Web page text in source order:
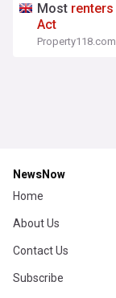
Most renters
Act
Property118.com
NewsNow
Home
About Us
Contact Us
Subscribe